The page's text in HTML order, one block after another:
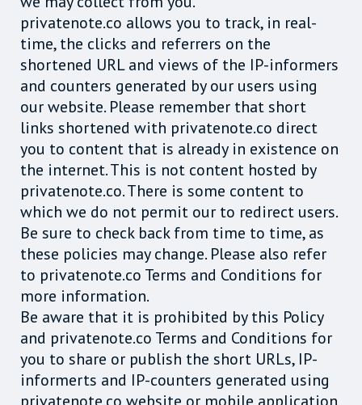
privatenote.co allows you to track, in real-
time, the clicks and referrers on the
shortened URL and views of the IP-informers
and counters generated by our users using
our website. Please remember that short
links shortened with privatenote.co direct
you to content that is already in existence on
the internet. This is not content hosted by
privatenote.co. There is some content to
which we do not permit our to redirect users.
Be sure to check back from time to time, as
these policies may change. Please also refer
to privatenote.co Terms and Conditions for
more information.
Be aware that it is prohibited by this Policy
and privatenote.co Terms and Conditions for
you to share or publish the short URLs, IP-
informerts and IP-counters generated using